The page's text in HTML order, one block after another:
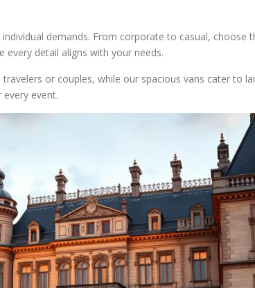
individual demands. From corporate to casual, choose
every detail aligns with your needs.
or couples, while our spacious vans cater to
event.